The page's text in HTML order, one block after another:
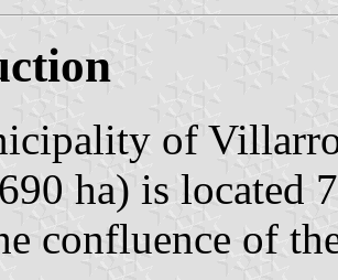
of
ha) is located
confluence of